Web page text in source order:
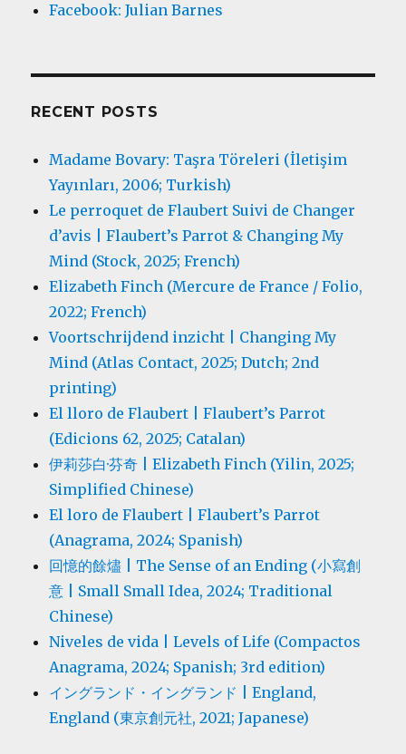
Facebook: Julian Barnes
RECENT POSTS
Madame Bovary: Taşra Töreleri (İletişim
Yayınları, 2006; Turkish)
Le perroquet de Flaubert Suivi de Changer
d’avis | Flaubert’s Parrot & Changing My
Mind (Stock, 2025; French)
Elizabeth Finch (Mercure de France / Folio,
2022; French)
Voortschrijdend inzicht | Changing My
Mind (Atlas Contact, 2025; Dutch; 2nd
printing)
El lloro de Flaubert | Flaubert’s Parrot
(Edicions 62, 2025; Catalan)
伊莉莎白·芬奇 | Elizabeth Finch (Yilin, 2025;
Simplified Chinese)
El loro de Flaubert | Flaubert’s Parrot
(Anagrama, 2024; Spanish)
回憶的餘燼 | The Sense of an Ending (小寫創
意 | Small Small Idea, 2024; Traditional
Chinese)
Niveles de vida | Levels of Life (Compactos
Anagrama, 2024; Spanish; 3rd edition)
イングランド・イングランド | England,
England (東京創元社, 2021; Japanese)